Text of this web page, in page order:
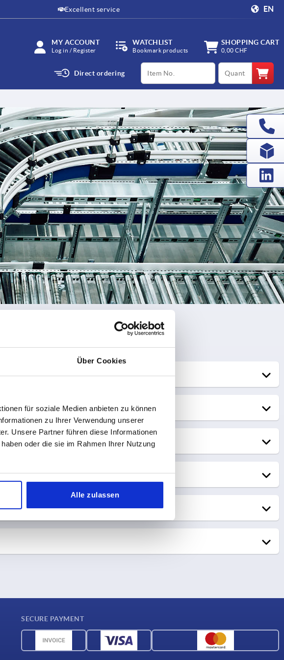
Über Cookies
für soziale Medien anbieten zu können
zu Ihrer Verwendung unserer
Unsere Partner führen diese Informationen
oder die sie im Rahmen Ihrer Nutzung
Alle zulassen
Excellent service EN
MY ACCOUNT
Log in / Register
WATCHLIST
Bookmark products
SHOPPING CART
0,00 CHF
Direct ordering
productCode qty
Delivery forwarding
Order
8:00 a.m. - dispatch on the same day
SECURE PAYMENT